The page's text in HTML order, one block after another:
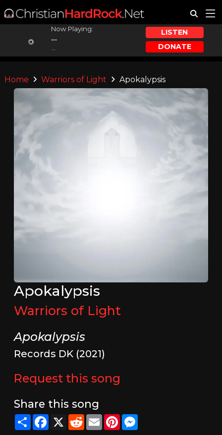
Now Playing:
...
LISTEN
DONATE
Home Warriors of Light Apokalypsis
Apokalypsis
Warriors of Light
Apokalypsis
Records DK (2021)
Request this song
Share this song
ShareFacebook
X RedditEmailPinterestMessenger